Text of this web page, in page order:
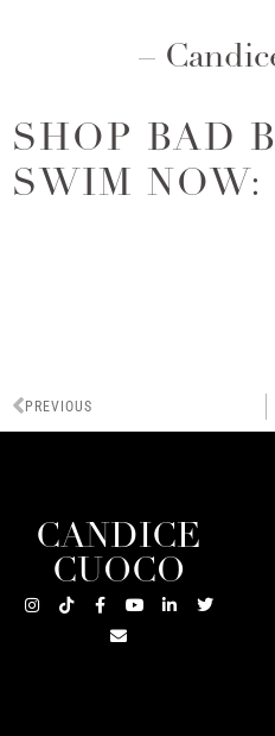
–
SHOP BAD
SWIM NOW:
PREVIOUS
CANDICE
CUOCO